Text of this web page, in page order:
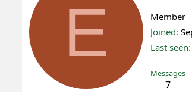
E
Member
Joined
Last seen
Messages
7